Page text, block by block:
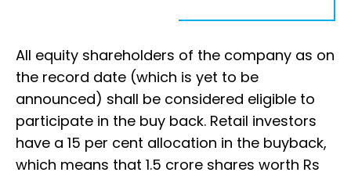
All equity shareholders of the company as on
the record date (which is yet to be
announced) shall be considered eligible to
participate in the buy back. Retail investors
have a 15 per cent allocation in the buyback,
which means that 1.5 crore shares worth Rs